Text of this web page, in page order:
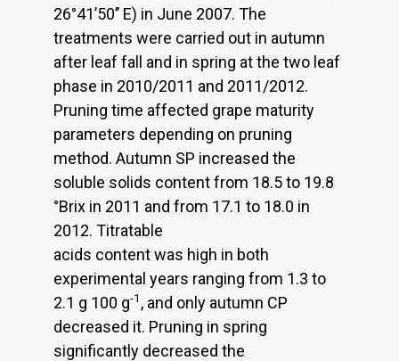
26°41’50’’ E) in June 2007. The
treatments were carried out in autumn
after leaf fall and in spring at the two leaf
phase in 2010/2011 and 2011/2012.
Pruning time affected grape maturity
parameters depending on pruning
method. Autumn SP increased the
soluble solids content from 18.5 to 19.8
°Brix in 2011 and from 17.1 to 18.0 in
2012. Titratable
acids content was high in both
experimental years ranging from 1.3 to
2.1 g 100 g-1 , and only autumn CP
decreased it. Pruning in spring
significantly decreased the